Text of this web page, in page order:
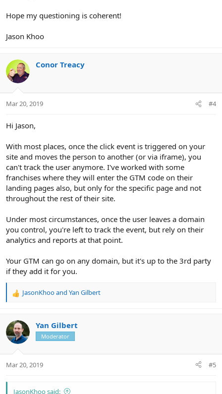
Hope my questioning is coherent!
Jason Khoo
Conor Treacy
Mar 20, 2019 #4
Hi Jason,
With most places, once the click event is triggered on your
site and moves the person to another (or via iframe), you
can't track the user anymore. I've worked with some
franchises where they will enter the GTM code on their
landing pages also, but only for the specific page and not
throughout the rest of their site.
Under most circumstances, once the user leaves a domain
you control, you're left to track the event, but rely on their
analytics and reports at that point.
Your GTM can go on any domain, but it's up to the 3rd party
if they add it for you.
R
c
t
i
s
JasonKhooand Yan Gilbert
Yan Gilbert
Moderator
Mar 20, 2019 #5
JasonKhoo said: